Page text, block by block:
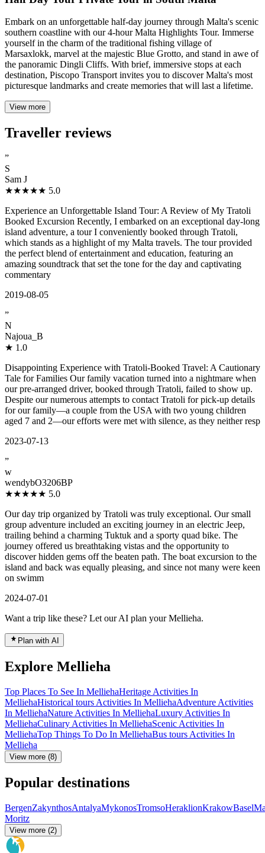
Embark on an unforgettable half-day journey through Malta's scenic
southern coastline with our 4-hour Malta Highlights Tour. Immerse
yourself in the charm of the traditional fishing village of
Marsaxlokk, marvel at the majestic Blue Grotto, and stand in awe of
the panoramic Dingli Cliffs. With brief, immersive stops at each
destination, Piscopo Transport invites you to discover Malta's most
picturesque landmarks and create memories that will last a lifetime.
View more
Traveller reviews
”
S
Sam J
★★★★★ 5.0
Experience an Unforgettable Island Tour: A Review of My Tratoli
Booked Excursion Recently, I embarked on an exceptional day-long
island adventure, a tour I conveniently booked through Tratoli,
which stands as a highlight of my Malta travels. The tour provided
the perfect blend of entertainment and education, featuring an
amazing soundtrack that set the tone for the day and captivating
commentary
2019-08-05
”
N
Najoua_B
★ 1.0
Disappointing Experience with Tratoli-Booked Travel: A Cautionary
Tale for Families Our family vacation turned into a nightmare when
our pre-arranged driver, booked through Tratoli, failed to show up.
Despite our numerous attempts to contact Tratoli for pick-up details
for our family—a couple from the USA with two young children
aged 7 and 2—our efforts were met with silence, as they neither resp
2023-07-13
”
w
wendybO3206BP
★★★★★ 5.0
Our day trip organized by Tratoli was truly exceptional. Our small
group adventure included an exciting journey in an electric Jeep,
trailing behind a charming Tuktuk and a sporty quad bike. The
journey offered us breathtaking vistas and the opportunity to
discover hidden gems off the beaten path. The boat excursion to the
island and back was equally pleasing, and since not many were keen
on swimm
2024-07-01
Want a trip like these? Let our AI plan your Mellieha.
Plan with AI
Explore Mellieha
Top Places To See In MelliehaHeritage Activities In
MelliehaHistorical tours Activities In MelliehaAdventure Activities
In MelliehaNature Activities In MelliehaLuxury Activities In
MelliehaCulinary Activities In MelliehaScenic Activities In
MelliehaTop Things To Do In MelliehaBus tours Activities In
Mellieha
View more (8)
Popular destinations
BergenZakynthosAntalyaMykonosTromsoHeraklionKrakowBasel
Moritz
View more (2)